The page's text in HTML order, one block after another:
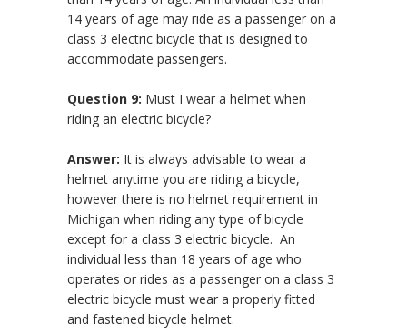
14 years of age may ride as a passenger on a
class 3 electric bicycle that is designed to
accommodate passengers.
Question 9: Must I wear a helmet when
riding an electric bicycle?
Answer: It is always advisable to wear a
helmet anytime you are riding a bicycle,
however there is no helmet requirement in
Michigan when riding any type of bicycle
except for a class 3 electric bicycle. An
individual less than 18 years of age who
operates or rides as a passenger on a class 3
electric bicycle must wear a properly fitted
and fastened bicycle helmet.